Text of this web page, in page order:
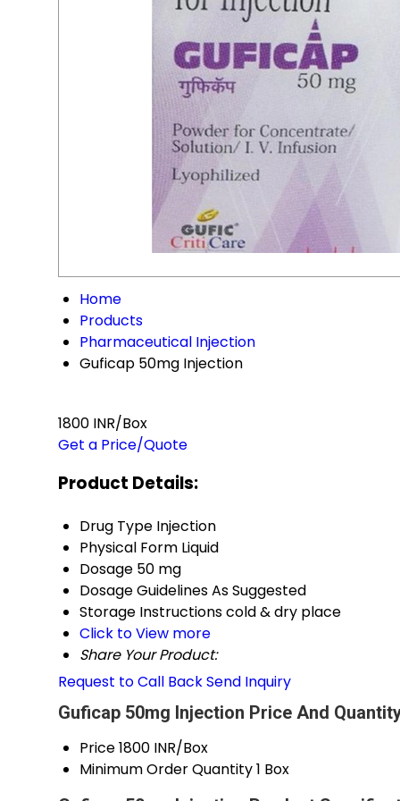
Home
Products
Pharmaceutical Injection
Guficap 50mg Injection
1800 INR/Box
Get a Price/Quote
Product Details:
Drug Type Injection
Physical Form Liquid
Dosage 50 mg
Dosage GuidelinesAs Suggested
Storage Instructionscold & dry place
Click to View more
Share Your Product:
Request to Call BackSend Inquiry
Guficap 50mg Injection Price And
Price1800 INR/Box
Minimum Order Quantity1 Box